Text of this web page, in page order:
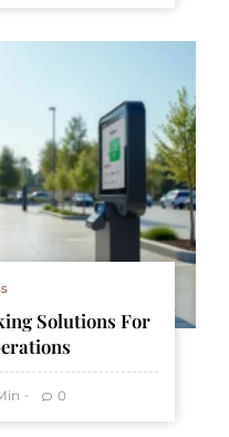
Solutions For
0